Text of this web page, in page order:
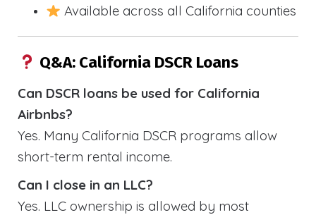
Available across all California counties
Q&A: California DSCR Loans
Can DSCR loans be used for California
Airbnbs?
Yes. Many California DSCR programs allow
short-term rental income.
Can I close in an LLC?
Yes. LLC ownership is allowed by most